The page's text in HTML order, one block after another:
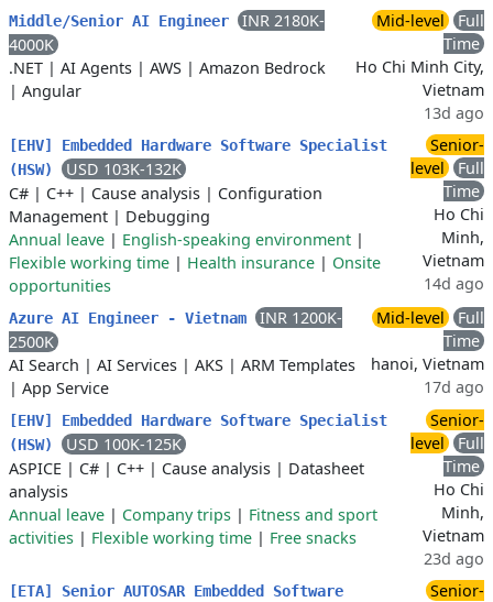
Middle/Senior AI Engineer
INR 2180K-
4000K
.NET | AI Agents | AWS | Amazon Bedrock
| Angular
Mid-level
Full
Time
Ho Chi Minh City,
Vietnam
13d ago
[EHV] Embedded Hardware Software Specialist
(HSW)
USD 103K-132K
C# | C++ | Cause analysis | Configuration
Management | Debugging
Annual leave | English-speaking environment |
Flexible working time | Health insurance | Onsite
opportunities
Senior-
level
Full
Time
Ho Chi
Minh,
Vietnam
14d ago
Azure AI Engineer - Vietnam
INR 1200K-
2500K
AI Search | AI Services | AKS | ARM Templates
| App Service
Mid-level
Full
Time
hanoi, Vietnam
17d ago
[EHV] Embedded Hardware Software Specialist
(HSW)
USD 100K-125K
ASPICE | C# | C++ | Cause analysis | Datasheet
analysis
Annual leave | Company trips | Fitness and sport
activities | Flexible working time | Free snacks
Senior-
level
Full
Time
Ho Chi
Minh,
Vietnam
23d ago
[ETA] Senior AUTOSAR Embedded Software
Senior-